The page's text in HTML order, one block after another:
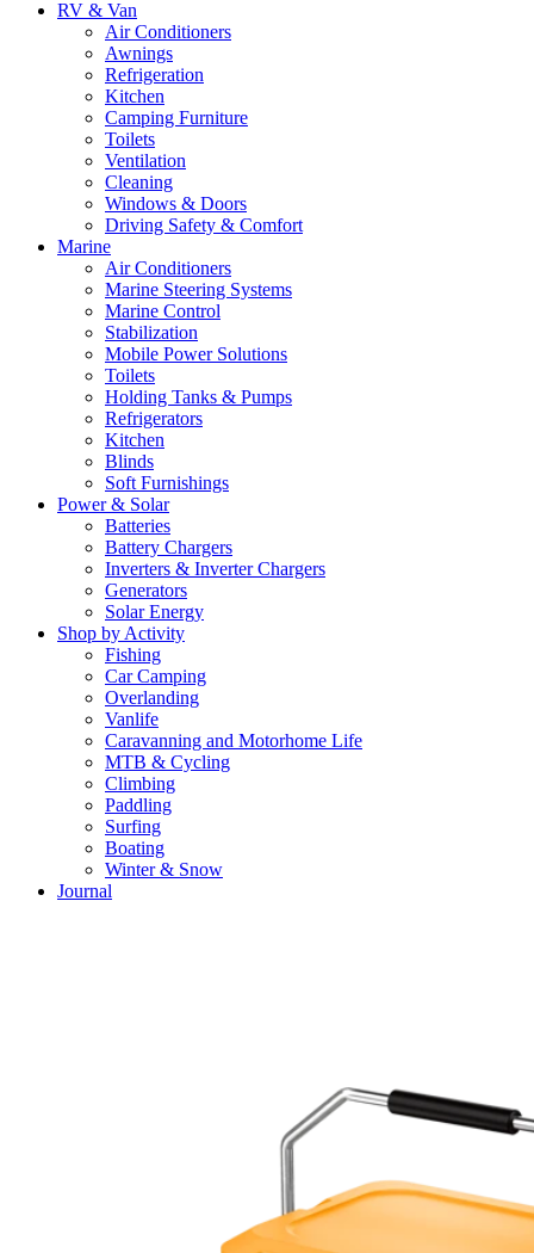
RV & Van
Air Conditioners
Awnings
Refrigeration
Kitchen
Camping Furniture
Toilets
Ventilation
Cleaning
Windows & Doors
Driving Safety & Comfort
Marine
Air Conditioners
Marine Steering Systems
Marine Control
Stabilization
Mobile Power Solutions
Toilets
Holding Tanks & Pumps
Refrigerators
Kitchen
Blinds
Soft Furnishings
Power & Solar
Batteries
Battery Chargers
Inverters & Inverter Chargers
Generators
Solar Energy
Shop by Activity
Fishing
Car Camping
Overlanding
Vanlife
Caravanning and Motorhome Life
MTB & Cycling
Climbing
Paddling
Surfing
Boating
Winter & Snow
Journal